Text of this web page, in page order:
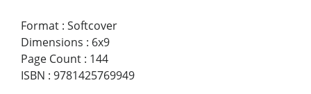
Format : Softcover
Dimensions : 6x9
Page Count : 144
ISBN : 9781425769949